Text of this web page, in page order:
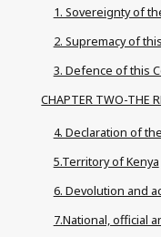
1. Sovereignty of
2. Supremacy of
3. Defence of this
CHAPTER TWO-THE
4. Declaration of
5.Territory of Kenya
6. Devolution and
7.National, official